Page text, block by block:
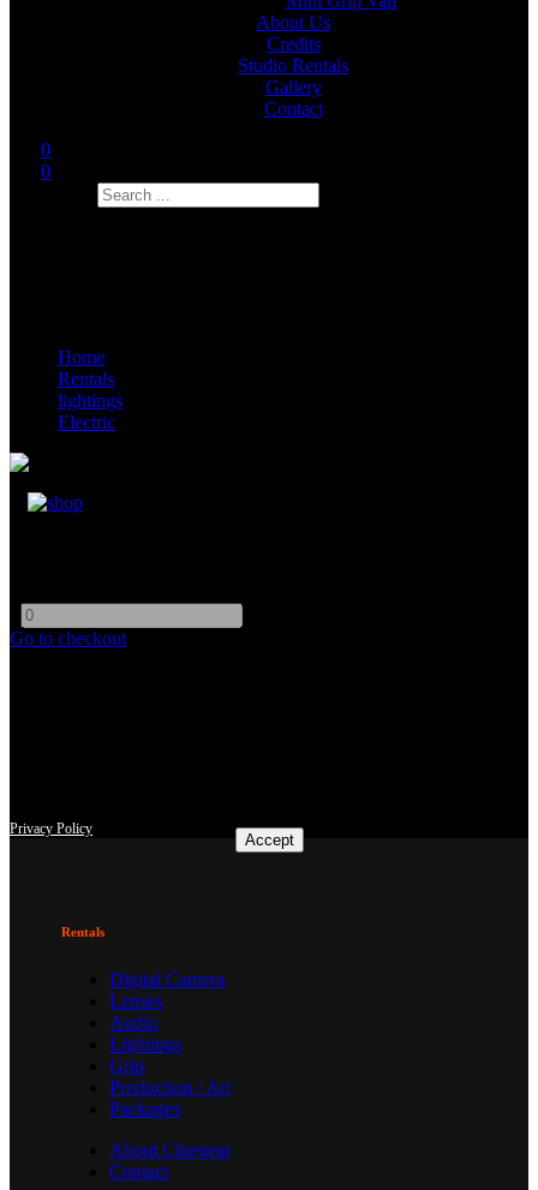
About Us
Credits
Studio Rentals
Gallery
Contact
0
0
Home
Rentals
lightings
Electric
Go to checkout
Accept
Privacy Policy
Rentals
Digital Camera
Lenses
Audio
Lightings
Grip
Production / Art
Packages
About Cinegear
Contact